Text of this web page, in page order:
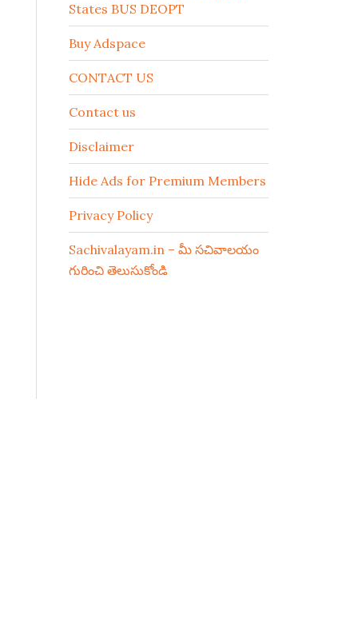
States BUS DEOPT
Buy Adspace
CONTACT US
Contact us
Disclaimer
Hide Ads for Premium Members
Privacy Policy
Sachivalayam.in – మీ సచివాలయం
గురించి తెలుసుకోండి